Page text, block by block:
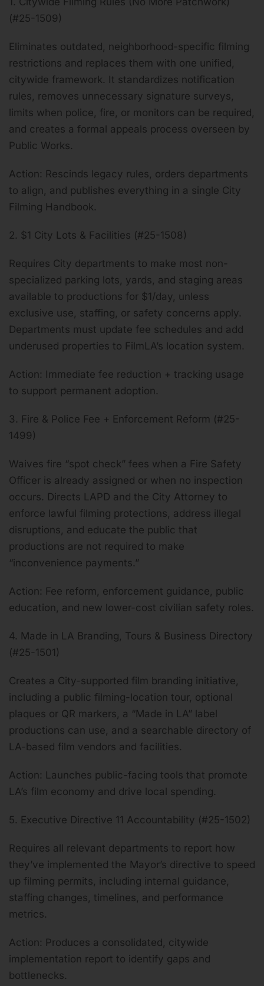
(#25-1509)
Eliminates outdated, neighborhood-specific filming
restrictions and replaces them with one unified,
citywide framework. It standardizes notification
rules, removes unnecessary signature surveys,
limits when police, fire, or monitors can be required,
and creates a formal appeals process overseen by
Public Works.
Action: Rescinds legacy rules, orders departments
to align, and publishes everything in a single City
Filming Handbook.
2. $1 City Lots & Facilities (#25-1508)
Requires City departments to make most non-
specialized parking lots, yards, and staging areas
available to productions for $1/day, unless
exclusive use, staffing, or safety concerns apply.
Departments must update fee schedules and add
underused properties to FilmLA’s location system.
Action: Immediate fee reduction + tracking usage
to support permanent adoption.
3. Fire & Police Fee + Enforcement Reform (#25-
1499)
Waives fire “spot check” fees when a Fire Safety
Officer is already assigned or when no inspection
occurs. Directs LAPD and the City Attorney to
enforce lawful filming protections, address illegal
disruptions, and educate the public that
productions are not required to make
“inconvenience payments.”
Action: Fee reform, enforcement guidance, public
education, and new lower-cost civilian safety roles.
4. Made in LA Branding, Tours & Business Directory
(#25-1501)
Creates a City-supported film branding initiative,
including a public filming-location tour, optional
plaques or QR markers, a “Made in LA” label
productions can use, and a searchable directory of
LA-based film vendors and facilities.
Action: Launches public-facing tools that promote
LA’s film economy and drive local spending.
5. Executive Directive 11 Accountability (#25-1502)
Requires all relevant departments to report how
they’ve implemented the Mayor’s directive to speed
up filming permits, including internal guidance,
staffing changes, timelines, and performance
metrics.
Action: Produces a consolidated, citywide
implementation report to identify gaps and
bottlenecks.